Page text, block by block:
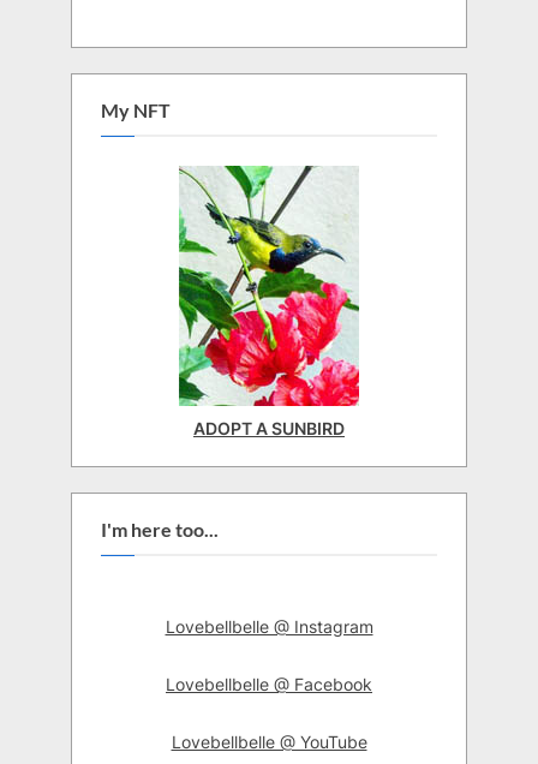
My NFT
ADOPT A SUNBIRD
I'm here too...
Lovebellbelle @ Instagram
Lovebellbelle @ Facebook
Lovebellbelle @ YouTube